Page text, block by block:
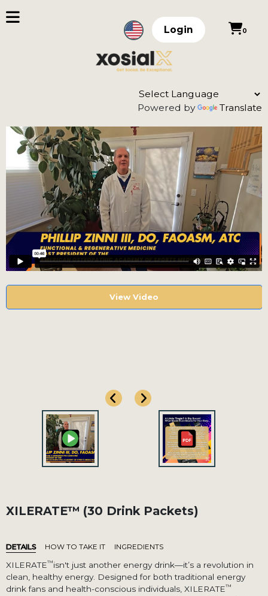
Login 0
Powered by Translate
View Video
View Video
XILERATE™ (30 Drink Packets)
DETAILS HOW TO TAKE IT INGREDIENTS
XILERATE™isn't just another energy drink—it’s a revolution in
clean, healthy energy. Designed for both traditional energy
drink fans and health-conscious individuals, XILERATE™